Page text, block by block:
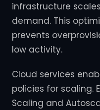
infrastructure
demand. This
prevents
low activity.
Cloud services
policies for scaling.
Scaling and